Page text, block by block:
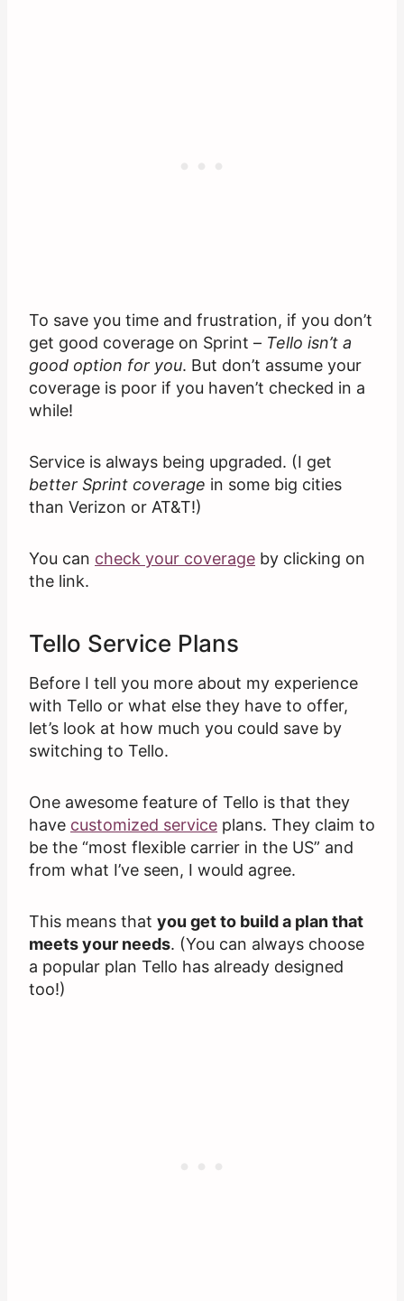
To save you time and frustration, if you don’t
get good coverage on Sprint – Tello isn’t a
good option for you. But don’t assume your
coverage is poor if you haven’t checked in a
while!
Service is always being upgraded. (I get
better Sprint coverage in some big cities
than Verizon or AT&T!)
You can check your coverage by clicking on
the link.
Tello Service Plans
Before I tell you more about my experience
with Tello or what else they have to offer,
let’s look at how much you could save by
switching to Tello.
One awesome feature of Tello is that they
have customized service plans. They claim to
be the “most flexible carrier in the US” and
from what I’ve seen, I would agree.
This means that you get to build a plan that
meets your needs. (You can always choose
a popular plan Tello has already designed
too!)